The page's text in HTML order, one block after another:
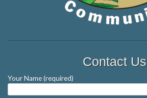
Contact Us
Your Name (required)